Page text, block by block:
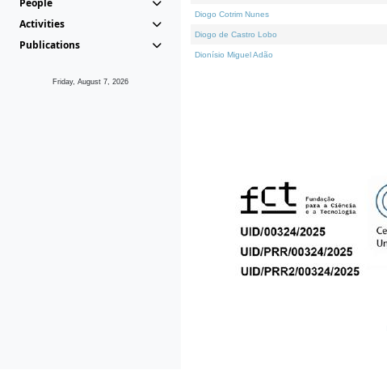
People
Activities
Publications
Friday, August 7, 2026
Diogo Cotrim Nunes
Diogo de Castro Lobo
Dionísio Miguel Adão